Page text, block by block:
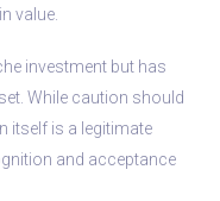
value.
investment but has
While caution should
itself is a legitimate
and acceptance